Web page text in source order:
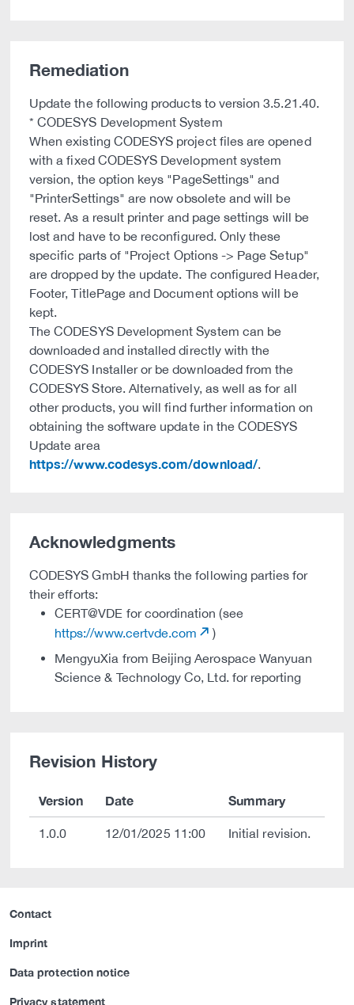
Remediation
Update the following products to version 3.5.21.40.
* CODESYS Development System
When existing CODESYS project files are opened
with a fixed CODESYS Development system
version, the option keys "PageSettings" and
"PrinterSettings" are now obsolete and will be
reset. As a result printer and page settings will be
lost and have to be reconfigured. Only these
specific parts of "Project Options -> Page Setup"
are dropped by the update. The configured Header,
Footer, TitlePage and Document options will be
kept.
The CODESYS Development System can be
downloaded and installed directly with the
CODESYS Installer or be downloaded from the
CODESYS Store. Alternatively, as well as for all
other products, you will find further information on
obtaining the software update in the CODESYS
Update area
https://www.codesys.com/download/.
Acknowledgments
CODESYS GmbH thanks the following parties for
their efforts:
CERT@VDE for coordination (see
https://www.certvde.com
)
MengyuXia from Beijing Aerospace Wanyuan
Science & Technology Co, Ltd. for reporting
Revision History
Version Date Summary
1.0.0 12/01/2025 11:00 Initial revision.
Contact
Imprint
Data protection notice
Privacy statement